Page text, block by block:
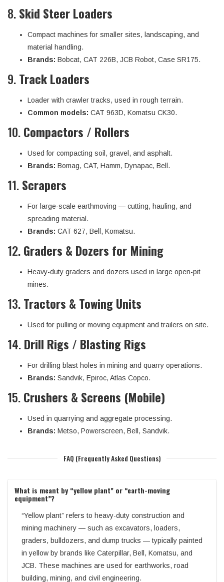
8.Skid Steer Loaders
Compact machines for smaller sites, landscaping, and
material handling.
Brands: Bobcat, CAT 226B, JCB Robot, Case SR175.
9.Track Loaders
Loader with crawler tracks, used in rough terrain.
Common models: CAT 963D, Komatsu CK30.
10.Compactors / Rollers
Used for compacting soil, gravel, and asphalt.
Brands: Bomag, CAT, Hamm, Dynapac, Bell.
11.Scrapers
For large-scale earthmoving — cutting, hauling, and
spreading material.
Brands: CAT 627, Bell, Komatsu.
12.Graders & Dozers for Mining
Heavy-duty graders and dozers used in large open-pit
mines.
13.Tractors & Towing Units
Used for pulling or moving equipment and trailers on site.
14.Drill Rigs / Blasting Rigs
For drilling blast holes in mining and quarry operations.
Brands: Sandvik, Epiroc, Atlas Copco.
15.Crushers & Screens (Mobile)
Used in quarrying and aggregate processing.
Brands: Metso, Powerscreen, Bell, Sandvik.
FAQ (Frequently Asked Questions)
What is meant by “yellow plant” or “earth-moving
equipment”?
“Yellow plant” refers to heavy-duty construction and
mining machinery — such as excavators, loaders,
graders, bulldozers, and dump trucks — typically painted
in yellow by brands like Caterpillar, Bell, Komatsu, and
JCB. These machines are used for earthworks, road
building, mining, and civil engineering.